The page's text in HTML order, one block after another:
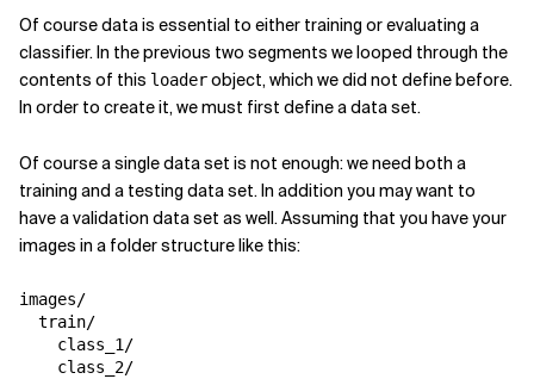
Of course data is essential to either training or evaluating a
classifier. In the previous two segments we looped through the
contents of this loaderobject, which we did not define before.
In order to create it, we must first define a data set.
Of course a single data set is not enough: we need both a
training and a testing data set. In addition you may want to
have a validation data set as well. Assuming that you have your
images in a folder structure like this:
images/
  train/
    class_1/
    class_2/